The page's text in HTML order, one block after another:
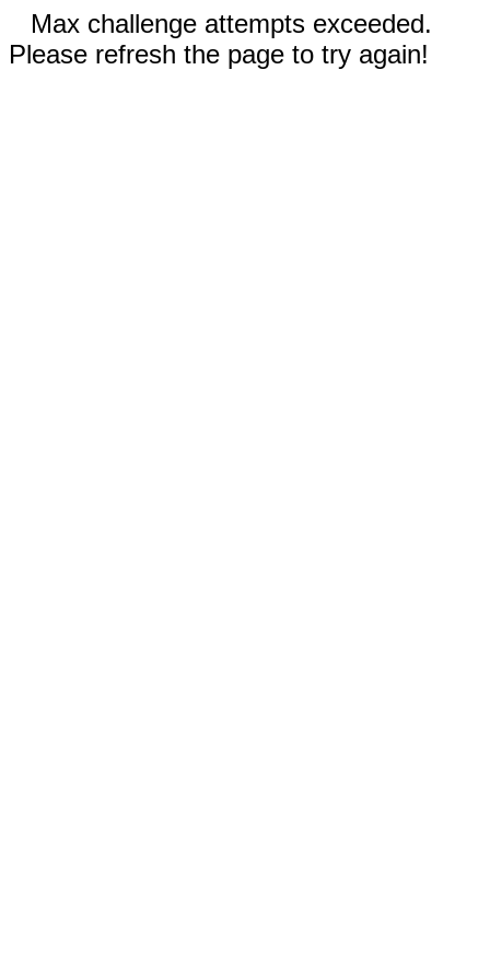
Max challenge attempts exceeded.
Please refresh the page to try again!